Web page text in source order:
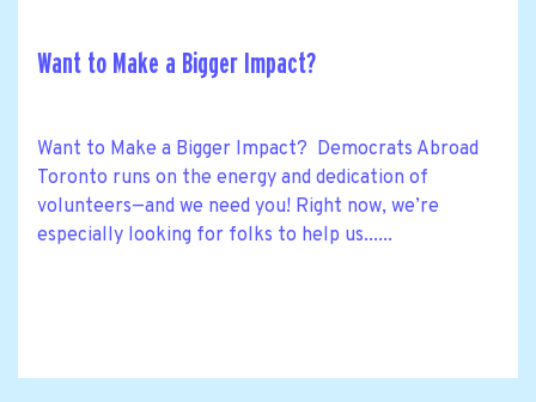
Want to Make a Bigger Impact?
Want to Make a Bigger Impact? Democrats Abroad
Toronto runs on the energy and dedication of
volunteers—and we need you! Right now, we’re
especially looking for folks to help us......